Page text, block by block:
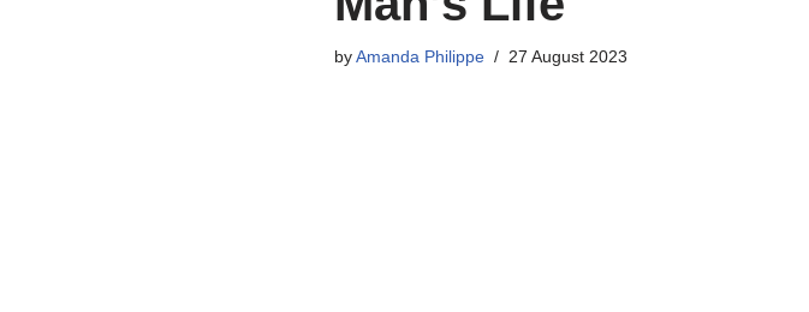
byAmanda Philippe 27 August 2023